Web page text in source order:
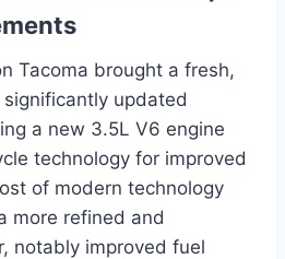
Tacoma brought a fresh,
updated
a new 3.5L V6 engine
technology for improved
of modern technology
more refined and
notably improved fuel